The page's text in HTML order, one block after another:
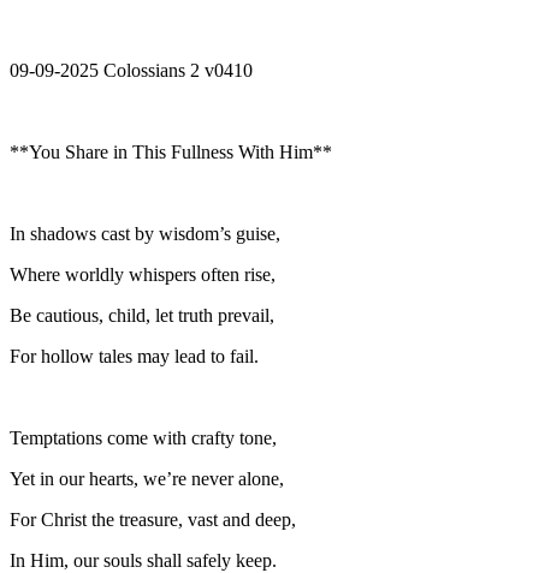
09-09-2025 Colossians 2 v0410
**You Share in This Fullness With Him**
In shadows cast by wisdom’s guise,
Where worldly whispers often rise,
Be cautious, child, let truth prevail,
For hollow tales may lead to fail.
Temptations come with crafty tone,
Yet in our hearts, we’re never alone,
For Christ the treasure, vast and deep,
In Him, our souls shall safely keep.